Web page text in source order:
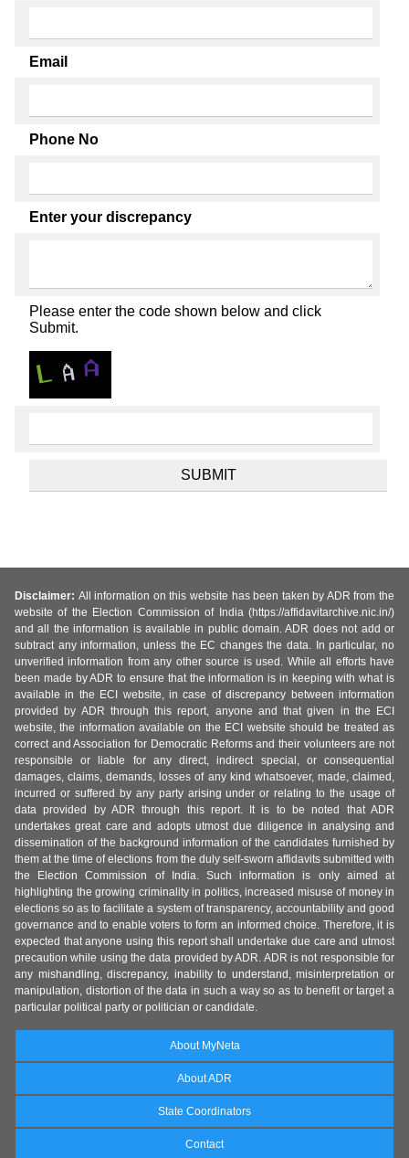
Email
Phone No
Enter your discrepancy
Please enter the code shown below and click
Submit.
Disclaimer: All information on this website has been taken by ADR from the
website of the Election Commission of India (https://affidavitarchive.nic.in/)
and all the information is available in public domain. ADR does not add or
subtract any information, unless the EC changes the data. In particular, no
unverified information from any other source is used. While all efforts have
been made by ADR to ensure that the information is in keeping with what is
available in the ECI website, in case of discrepancy between information
provided by ADR through this report, anyone and that given in the ECI
website, the information available on the ECI website should be treated as
correct and Association for Democratic Reforms and their volunteers are not
responsible or liable for any direct, indirect special, or consequential
damages, claims, demands, losses of any kind whatsoever, made, claimed,
incurred or suffered by any party arising under or relating to the usage of
data provided by ADR through this report. It is to be noted that ADR
undertakes great care and adopts utmost due diligence in analysing and
dissemination of the background information of the candidates furnished by
them at the time of elections from the duly self-sworn affidavits submitted with
the Election Commission of India. Such information is only aimed at
highlighting the growing criminality in politics, increased misuse of money in
elections so as to facilitate a system of transparency, accountability and good
governance and to enable voters to form an informed choice. Therefore, it is
expected that anyone using this report shall undertake due care and utmost
precaution while using the data provided by ADR. ADR is not responsible for
any mishandling, discrepancy, inability to understand, misinterpretation or
manipulation, distortion of the data in such a way so as to benefit or target a
particular political party or politician or candidate.
About MyNeta
About ADR
State Coordinators
Contact